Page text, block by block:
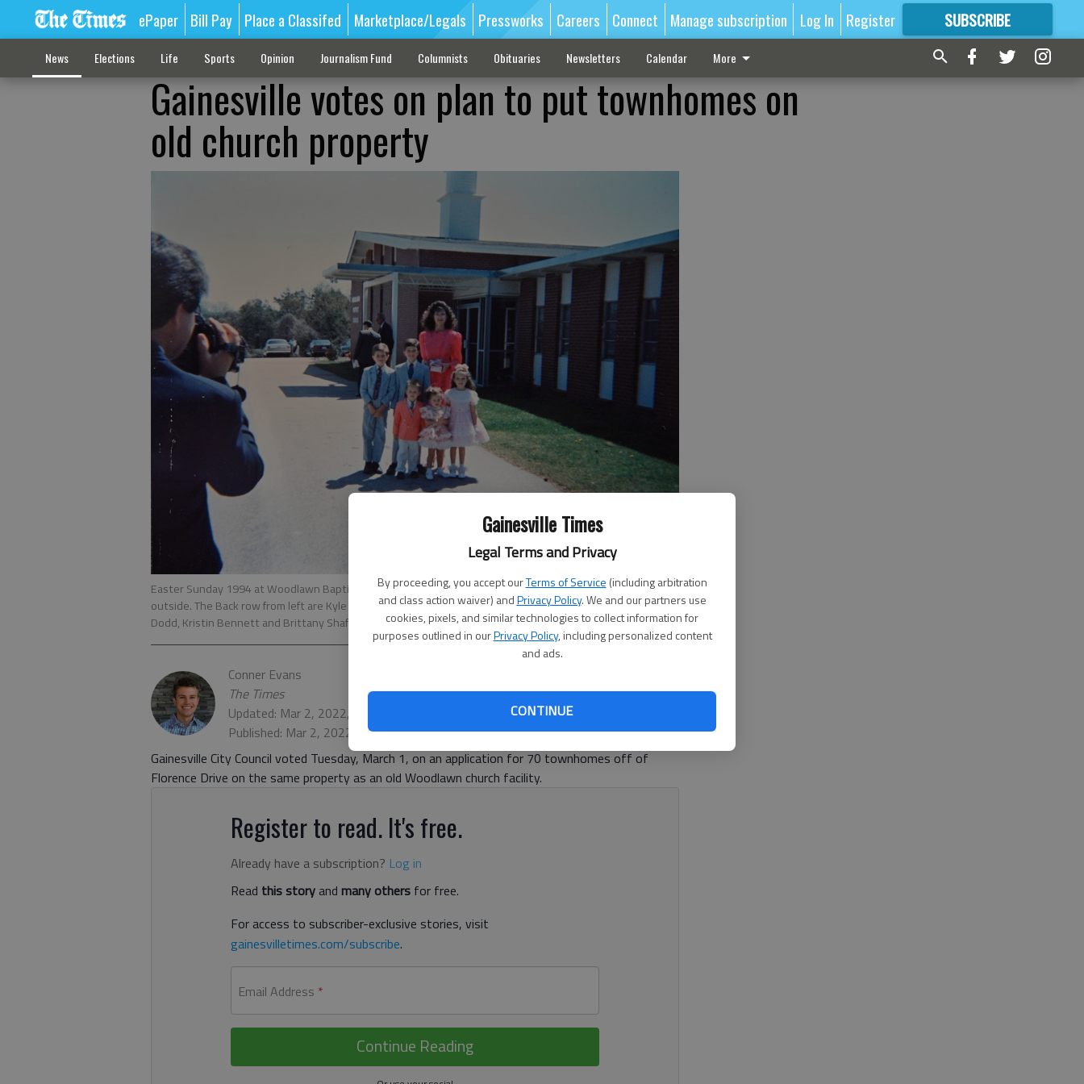
Gainesville Times
Legal Terms and Privacy
By proceeding, you accept ourTerms of Service (including arbitration
and class action waiver) andPrivacy Policy. We and our partners use
cookies, pixels, and similar technologies to collect information for
purposes outlined in ourPrivacy Policy, including personalized content
and ads.
CONTINUE
ePaper Bill Pay Place a Classifed Marketplace/Legals Pressworks Careers Connect Manage subscription Log In Register SUBSCRIBE
FORMORE GREAT CONTENT
News Elections Life Sports Opinion Journalism Fund Columnists Obituaries Newsletters Calendar More
Gainesville votes on plan to put townhomes on
old church property
Easter Sunday 1994 at Woodlawn Baptist Church in Gainesville. Jerry Dodd takes a photo of the family
outside. The Back row from left are Kyle Adams, Steven Adams, Joanna Adams. Front row from left are Cody
Dodd, Kristin Bennett and Brittany Shaffer. Photo Courtesy Brittany Shaffer
Conner Evans
The Times
Updated: Mar 2, 2022, 1:14 PM
Published: Mar 2, 2022, 3:45 AM
Gainesville City Council voted Tuesday, March 1, on an application for 70 townhomes off of
Florence Drive on the same property as an old Woodlawn church facility.
Register to read. It's free.
Already have a subscription? Log in
Read this storyand many others for free.
For access to subscriber-exclusive stories, visit
gainesvilletimes.com/subscribe.
Email Address *
Continue Reading